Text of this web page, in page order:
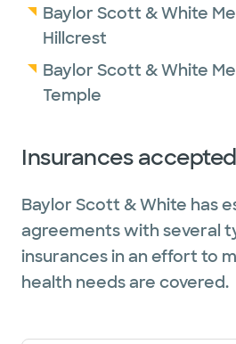
Baylor Scott & White
Hillcrest
Baylor Scott & White
Temple
Insurances accepted
Baylor Scott & White has
agreements with several
insurances in an effort to
health needs are covered.